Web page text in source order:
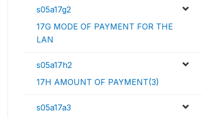
s05a17g2
17G MODE OF PAYMENT FOR THE
LAN
s05a17h2
17H AMOUNT OF PAYMENT(3)
s05a17a3